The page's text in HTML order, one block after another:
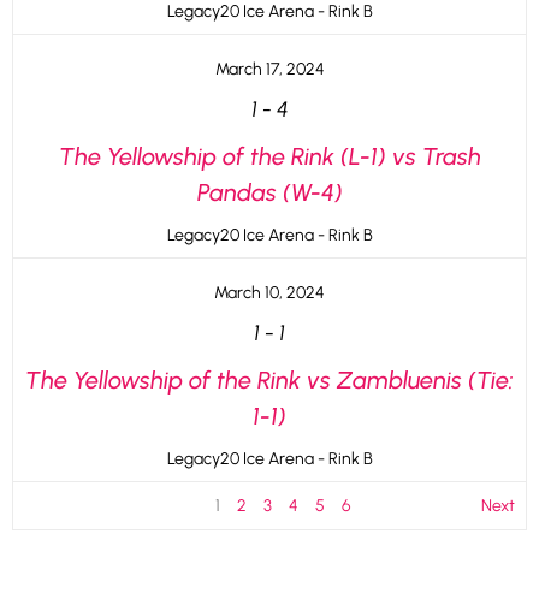
Legacy20 Ice Arena - Rink B
March 17, 2024
1- 4
The Yellowship of the Rink (L-1) vs Trash
Pandas (W-4)
Legacy20 Ice Arena - Rink B
March 10, 2024
1 - 1
The Yellowship of the Rink vs Zambluenis (Tie:
1-1)
Legacy20 Ice Arena - Rink B
1 2 3 4 5 6 Next